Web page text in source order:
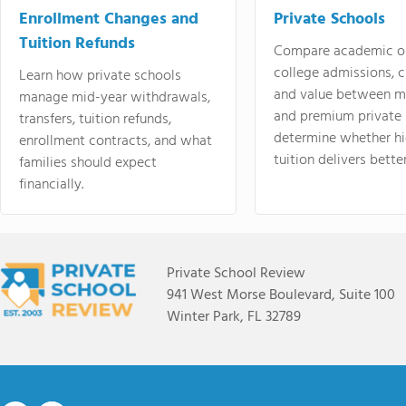
Enrollment Changes and
Tuition Refunds
Learn how private schools
manage mid-year withdrawals,
transfers, tuition refunds,
enrollment contracts, and what
families should expect
financially.
Private Schools
Compare academic
college admissions,
and value between
and premium
determine whether
tuition delivers
Private School Review
941 West Morse Boulevard, Suite 100
Winter Park, FL 32789